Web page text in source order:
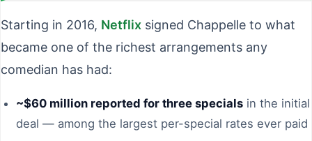
Starting in 2016, Netflix signed Chappelle to what
became one of the richest arrangements any
comedian has had:
~$60 million reported for three specials in the initial
deal — among the largest per-special rates ever paid